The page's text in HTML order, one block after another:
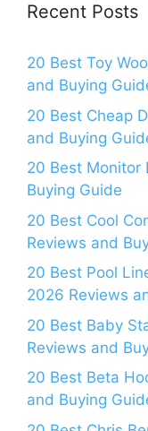
Recent Posts
20 Best Toy
and Buying
20 Best Cheap
and Buying
20 Best Monitor
Buying Guide
20 Best Cool
Reviews and
20 Best Pool
2026 Reviews
20 Best Baby
Reviews and
20 Best Beta
and Buying